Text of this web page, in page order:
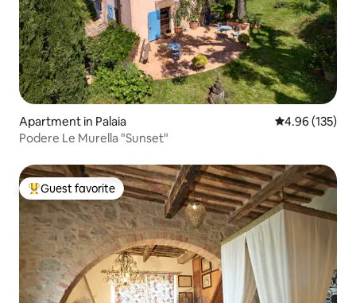
Apartment in Palaia 4.96 out of 5
4.96 (135)
Podere Le Murella "Sunset"
Top guest favorite
Guest favorite